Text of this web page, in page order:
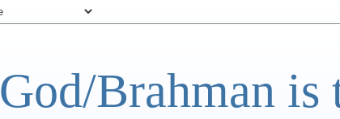
God/Brahman is